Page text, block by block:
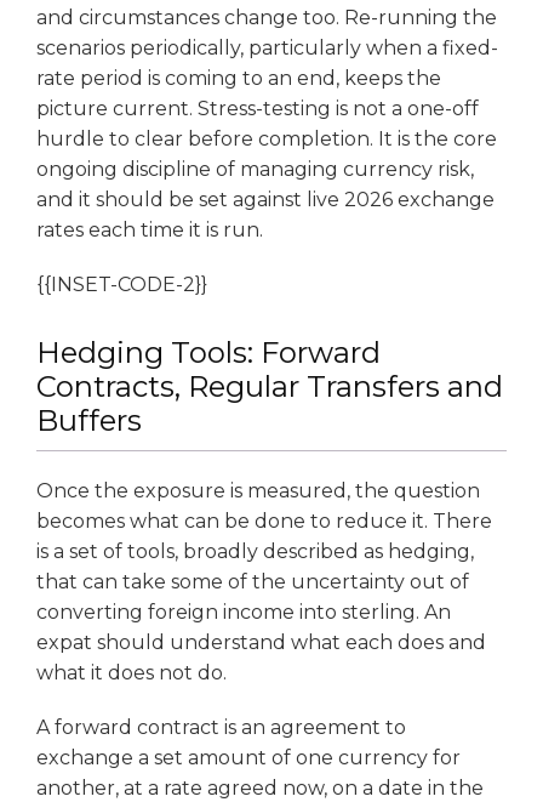
and circumstances change too. Re-running the
scenarios periodically, particularly when a fixed-
rate period is coming to an end, keeps the
picture current. Stress-testing is not a one-off
hurdle to clear before completion. It is the core
ongoing discipline of managing currency risk,
and it should be set against live 2026 exchange
rates each time it is run.
{{INSET-CODE-2}}
Hedging Tools: Forward
Contracts, Regular Transfers and
Buffers
Once the exposure is measured, the question
becomes what can be done to reduce it. There
is a set of tools, broadly described as hedging,
that can take some of the uncertainty out of
converting foreign income into sterling. An
expat should understand what each does and
what it does not do.
A forward contract is an agreement to
exchange a set amount of one currency for
another, at a rate agreed now, on a date in the